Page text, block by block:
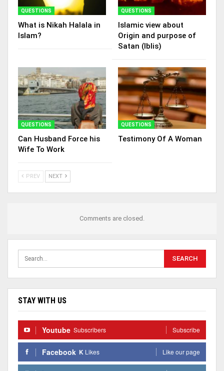
QUESTIONS
What is Nikah Halala in
Islam?
QUESTIONS
Islamic view about
Origin and purpose of
Satan (Iblis)
QUESTIONS
Can Husband Force his
Wife To Work
QUESTIONS
Testimony Of A Woman
PREV NEXT
Comments are closed.
STAY WITH US
Youtube Subscribers Subscribe
Facebook K Likes Like our page